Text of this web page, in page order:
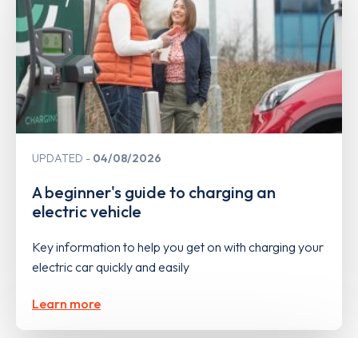
UPDATED 04/08/2026
A beginner's guide to charging an
electric vehicle
Key information to help you get on with charging your
electric car quickly and easily
Learn more